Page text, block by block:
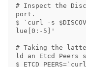
# Inspect the
port.
$ `curl -s
lue[0:-5]'
# Taking the
ld an Etcd Peers
$